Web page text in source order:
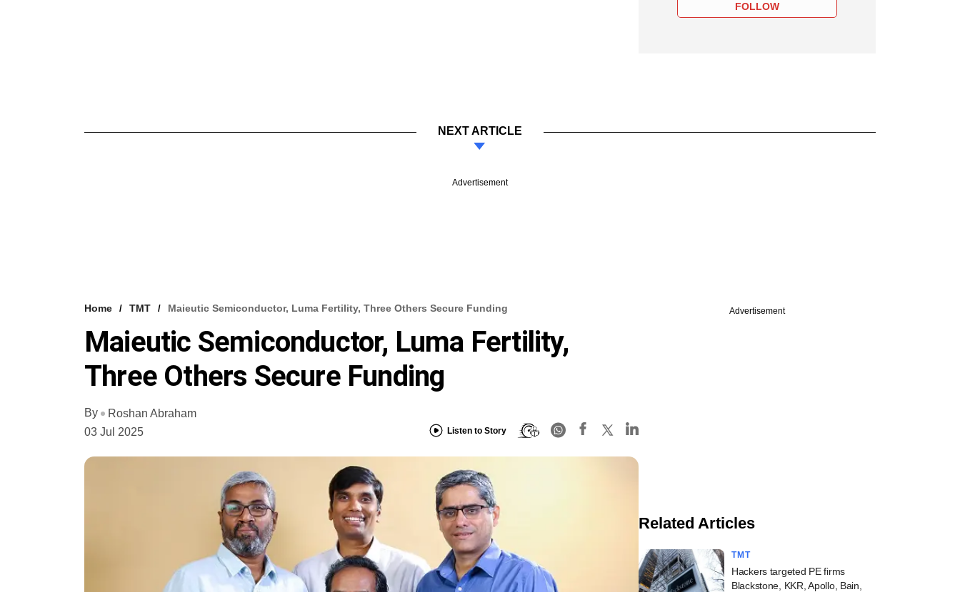
FOLLOW
NEXT ARTICLE
Advertisement
Home TMT Maieutic Semiconductor, Luma Fertility, Three Others Secure Funding
Maieutic Semiconductor, Luma Fertility,
Three Others Secure Funding
By
Roshan Abraham
03 Jul 2025
Listen to Story
Advertisement
Related Articles
TMT
Hackers targeted PE firms
Blackstone, KKR, Apollo, Bain,